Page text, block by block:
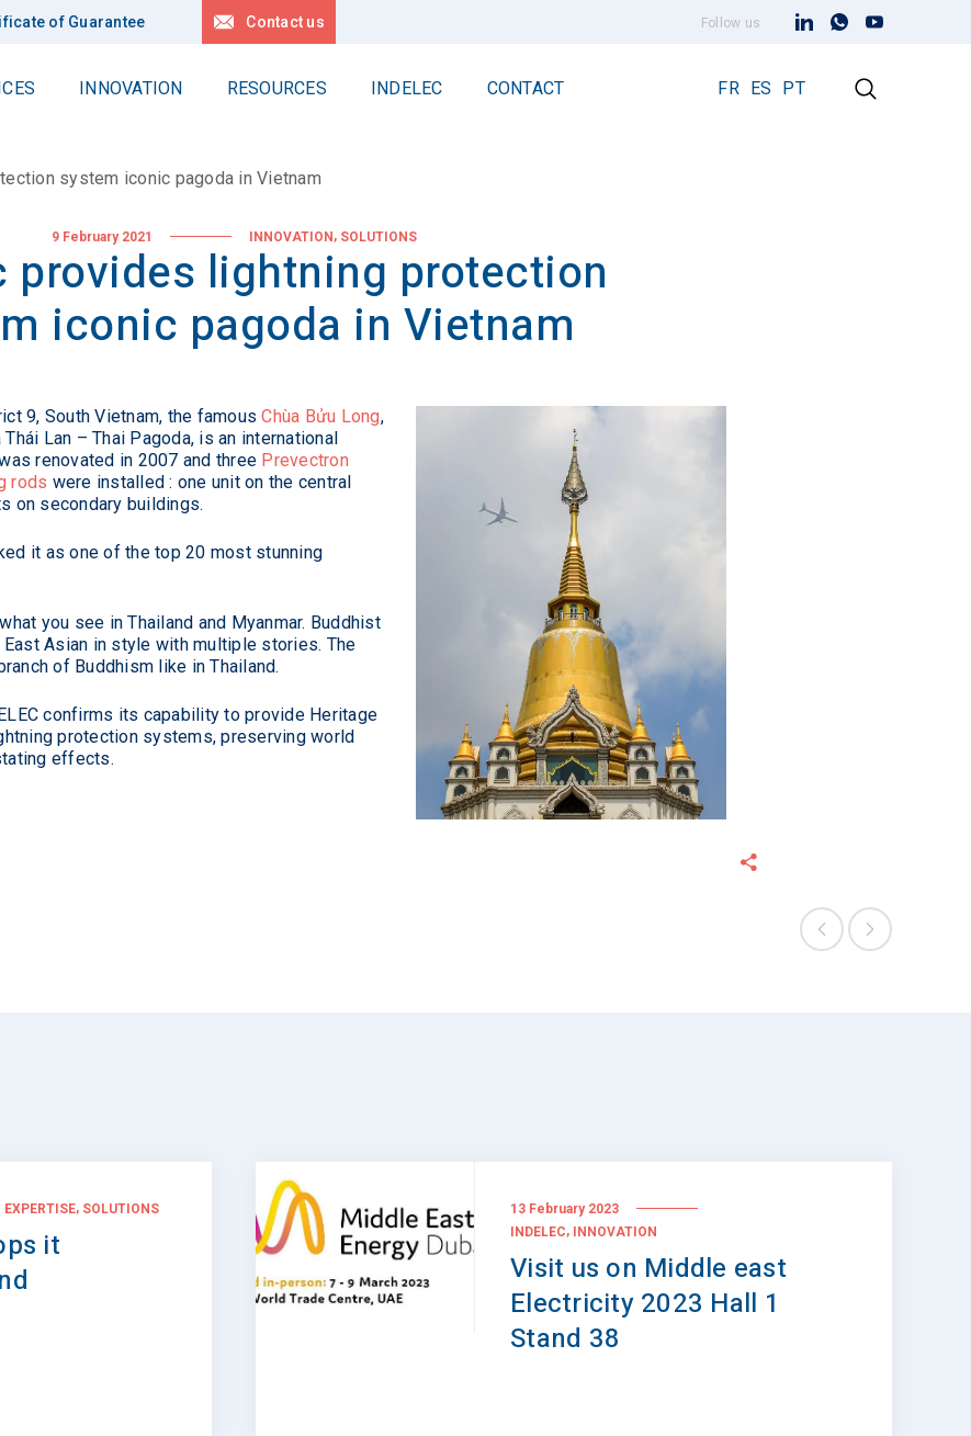
of Guarantee Contact us Follow us
Early Streamer Emission Technology
Lightning Rod Prevectron 3
Delta
Deep earth grounding
Applications
INNOVATION RESOURCES INDELEC
development
Policy
All our references
CONTACT
Locations
FR ES PT
system iconic pagoda in Vietnam
9 February 2021 INNOVATION , SOLUTIONS
provides lightning protection
iconic pagoda in Vietnam
9, South Vietnam, the famousChùa Bửu Long,
Lan – Thai Pagoda, is an international
renovated in 2007 and three Prevectron
rods were installed : one unit on the central
on secondary buildings.
it as one of the top 20 most stunning
you see in Thailand and Myanmar. Buddhist
Asian in style with multiple stories. The
of Buddhism like in Thailand.
confirms its capability to provide Heritage
protection systems, preserving world
effects.
EXPERTISE, SOLUTIONS
it
13 February 2023
INDELEC, INNOVATION
Visit us on Middle east
Electricity 2023 Hall 1
Stand 38